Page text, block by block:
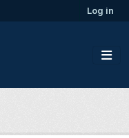
Log in